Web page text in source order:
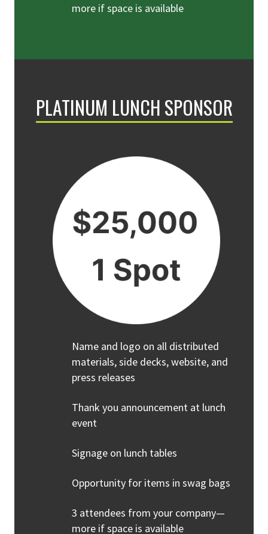
more if space is available
PLATINUM LUNCH SPONSOR
Name and logo on all distributed
materials, side decks, website, and
press releases
Thank you announcement at lunch
event
Signage on lunch tables
Opportunity for items in swag bags
3 attendees from your company—
more if space is available